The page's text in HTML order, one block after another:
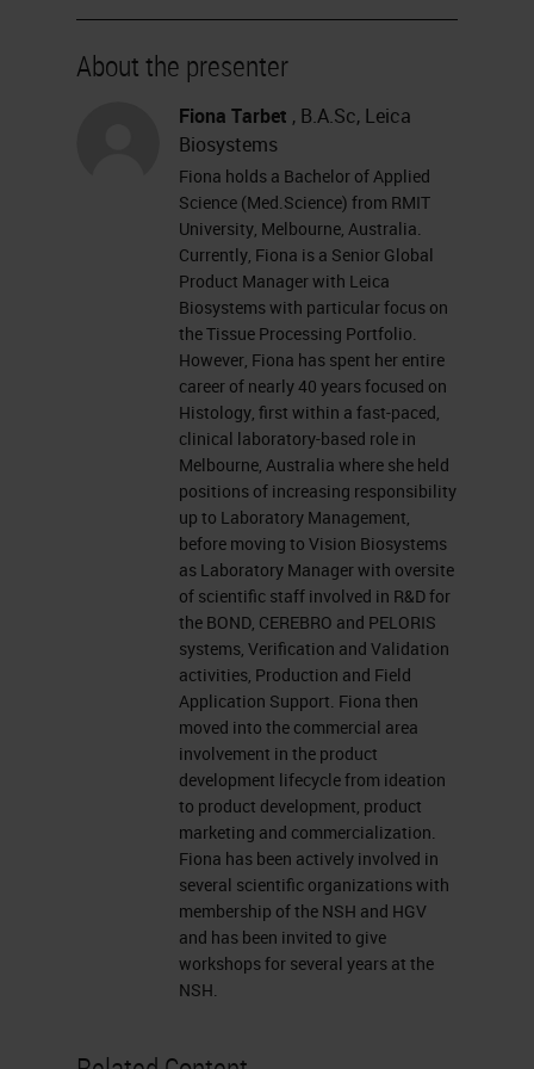
leicabiosystems.com.
Let's get started. I want to remind
everyone that this event is
interactive and we encourage you
to participate by submitting as
many questions as you want at any
time you want during the
presentation. To do so, simply type
them into the ask a question box
and click send. If you have any
trouble seeing or hearing this
presentation, just click on that
support tab found at the top right of
your presentation window or report
your problem by clicking on the ask
a question box located on the far
left of your screen. I'd like to
welcome back our presenter now,
Fiona Tarbet, a product manager at
Leica Biosystems in Melbourne,
Australia. For a complete biography
of our presenter, please visit the
biography tab at the top of your
screen. Fiona, welcome again. You
About the presenter
Fiona Tarbet , B.A.Sc, Leica
Biosystems
Fiona holds a Bachelor of Applied
Science (Med.Science) from RMIT
University, Melbourne, Australia.
Currently, Fiona is a Senior Global
Product Manager with Leica
Biosystems with particular focus on
the Tissue Processing Portfolio.
However, Fiona has spent her entire
career of nearly 40 years focused on
Histology, first within a fast-paced,
clinical laboratory-based role in
Melbourne, Australia where she held
positions of increasing responsibility
up to Laboratory Management,
before moving to Vision Biosystems
as Laboratory Manager with oversite
of scientific staff involved in R&D for
the BOND, CEREBRO and PELORIS
systems, Verification and Validation
activities, Production and Field
Application Support. Fiona then
moved into the commercial area
involvement in the product
development lifecycle from ideation
to product development, product
marketing and commercialization.
Fiona has been actively involved in
several scientific organizations with
membership of the NSH and HGV
and has been invited to give
workshops for several years at the
NSH.